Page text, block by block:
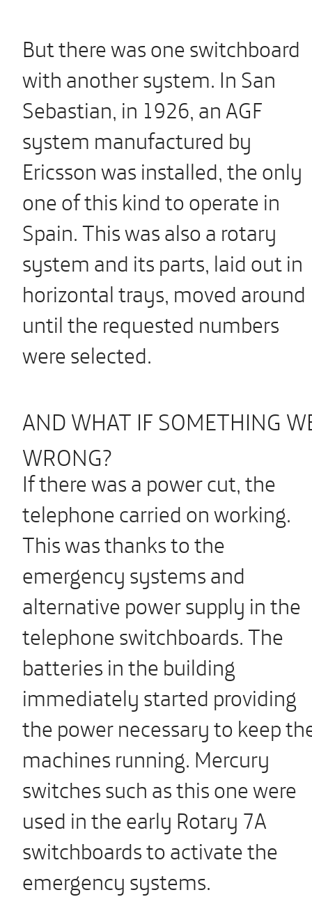
But there was one switchboard
with another system. In San
Sebastian, in 1926, an AGF
system manufactured by
Ericsson was installed, the only
one of this kind to operate in
Spain. This was also a rotary
system and its parts, laid out in
horizontal trays, moved around
until the requested numbers
were selected.
AND WHAT IF SOMETHING
WRONG?
If there was a power cut, the
telephone carried on working.
This was thanks to the
emergency systems and
alternative power supply in the
telephone switchboards. The
batteries in the building
immediately started providing
the power necessary to keep
machines running. Mercury
switches such as this one were
used in the early Rotary 7A
switchboards to activate the
emergency systems.